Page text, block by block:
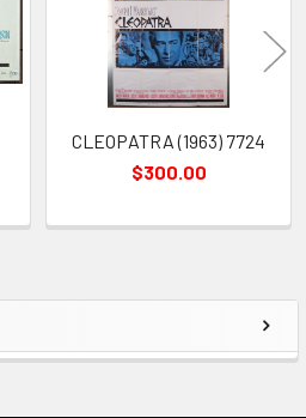
CLEOPATRA (1963) 7724
$300.00